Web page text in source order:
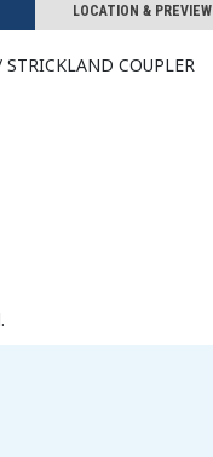
LOCATION & PREVIEW
COUPLER